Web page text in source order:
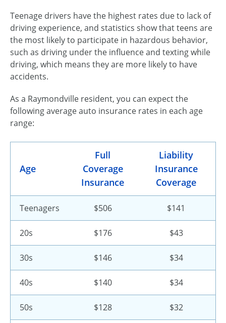
Teenage drivers have the highest rates due to lack of
driving experience, and statistics show that teens are
the most likely to participate in hazardous behavior,
such as driving under the influence and texting while
driving, which means they are more likely to have
accidents.
As a Raymondville resident, you can expect the
following average auto insurance rates in each age
range:
Age
Full
Coverage
Insurance
Liability
Insurance
Coverage
Teenagers $506 $141
20s $176 $43
30s $146 $34
40s $140 $34
50s $128 $32